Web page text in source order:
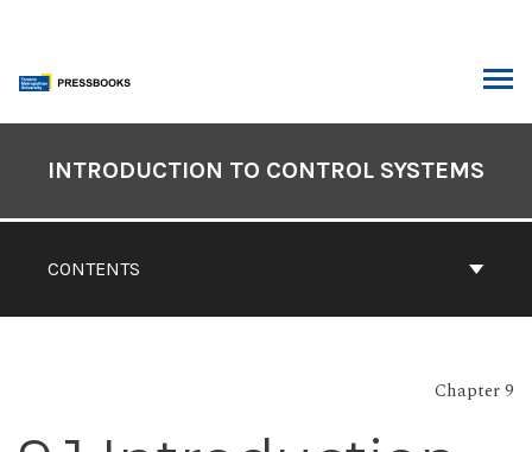
content
Contents
CONTENTS
INTRODUCTION TO CONTROL SYSTEMS
Chapter 9